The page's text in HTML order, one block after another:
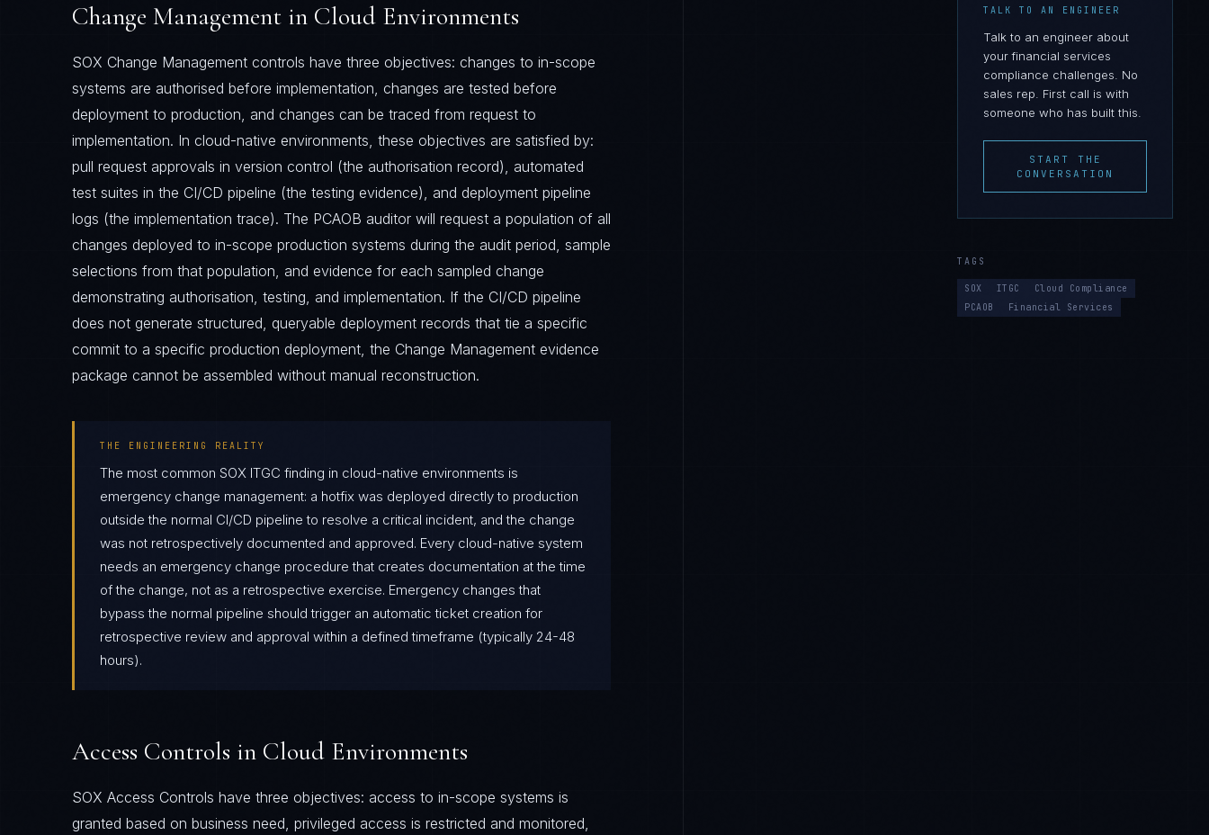
Change Management in Cloud Environments
SOX Change Management controls have three objectives: changes to in-scope
systems are authorised before implementation, changes are tested before
deployment to production, and changes can be traced from request to
implementation. In cloud-native environments, these objectives are satisfied by:
pull request approvals in version control (the authorisation record), automated
test suites in the CI/CD pipeline (the testing evidence), and deployment pipeline
logs (the implementation trace). The PCAOB auditor will request a population of all
changes deployed to in-scope production systems during the audit period, sample
selections from that population, and evidence for each sampled change
demonstrating authorisation, testing, and implementation. If the CI/CD pipeline
does not generate structured, queryable deployment records that tie a specific
commit to a specific production deployment, the Change Management evidence
package cannot be assembled without manual reconstruction.
THE ENGINEERING REALITY
The most common SOX ITGC finding in cloud-native environments is
emergency change management: a hotfix was deployed directly to production
outside the normal CI/CD pipeline to resolve a critical incident, and the change
was not retrospectively documented and approved. Every cloud-native system
needs an emergency change procedure that creates documentation at the time
of the change, not as a retrospective exercise. Emergency changes that
bypass the normal pipeline should trigger an automatic ticket creation for
retrospective review and approval within a defined timeframe (typically 24-48
hours).
Access Controls in Cloud Environments
SOX Access Controls have three objectives: access to in-scope systems is
granted based on business need, privileged access is restricted and monitored,
TALK TO AN ENGINEER
Talk to an engineer about
yourfinancial services
compliance challenges. No
sales rep. First call is with
someone who has built this.
START THE
CONVERSATION
TAGS
SOX ITGC
Cloud Compliance
PCAOB
Financial Services